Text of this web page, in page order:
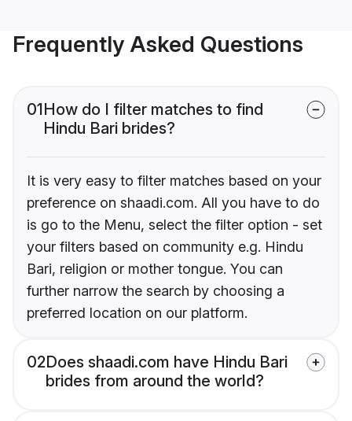
Frequently Asked Questions
01How do I filter matches to find
Hindu Bari brides?
It is very easy to filter matches based on your
preference on shaadi.com. All you have to do
is go to the Menu, select the filter option - set
your filters based on community e.g. Hindu
Bari, religion or mother tongue. You can
further narrow the search by choosing a
preferred location on our platform.
02Does shaadi.com have Hindu Bari
brides from around the world?